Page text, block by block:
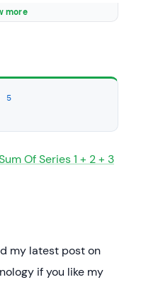
of n : "
more
5
Of Series 1 + 2 + 3
my latest post on
if you like my